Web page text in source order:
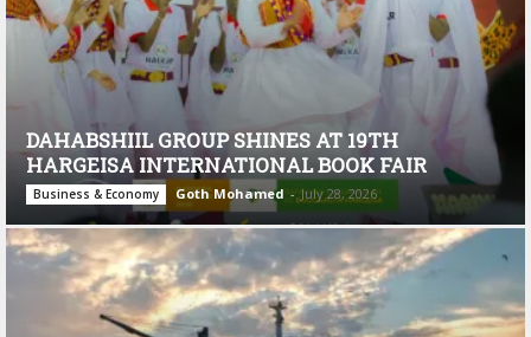
DAHABSHIIL GROUP SHINES AT 19TH
HARGEISA INTERNATIONAL BOOK FAIR
Business & Economy Goth Mohamed - July 28, 2026